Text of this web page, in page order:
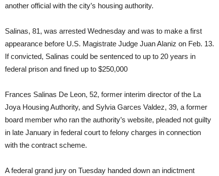
another official with the city’s housing authority.
Salinas, 81, was arrested Wednesday and was to make a first
appearance before U.S. Magistrate Judge Juan Alaniz on Feb. 13.
If convicted, Salinas could be sentenced to up to 20 years in
federal prison and fined up to $250,000
Frances Salinas De Leon, 52, former interim director of the La
Joya Housing Authority, and Sylvia Garces Valdez, 39, a former
board member who ran the authority’s website, pleaded not guilty
in late January in federal court to felony charges in connection
with the contract scheme.
A federal grand jury on Tuesday handed down an indictment